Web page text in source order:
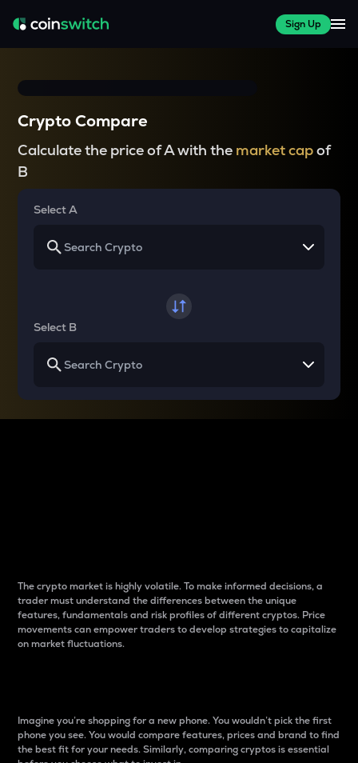
Sign Up
Crypto Compare
Calculate the price of A with the market capof
B
Select A
Select B
The crypto market is highly volatile. To make informed decisions, a
trader must understand the differences between the unique
features, fundamentals and risk profiles of different cryptos. Price
movements can empower traders to develop strategies to capitalize
on market fluctuations.
Imagine you’re shopping for a new phone. You wouldn’t pick the first
phone you see. You would compare features, prices and brand to find
the best fit for your needs. Similarly, comparing cryptos is essential